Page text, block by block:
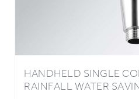
CHANGING LED
HEAD